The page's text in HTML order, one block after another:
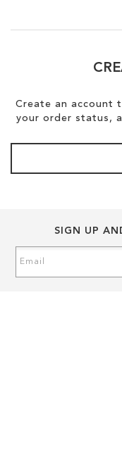
Create an account
your order status,
SIGN UP
Up